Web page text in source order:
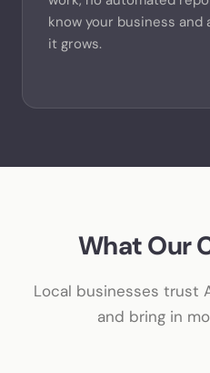
know your business
it grows.
What Our
Local businesses trust
and bring in